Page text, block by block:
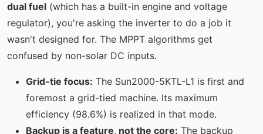
dual fuel (which has a built-in engine and voltage
regulator), you're asking the inverter to do a job it
wasn't designed for. The MPPT algorithms get
confused by non-solar DC inputs.
Grid-tie focus: The Sun2000-5KTL-L1 is first and
foremost a grid-tied machine. Its maximum
efficiency (98.6%) is realized in that mode.
Backup is a feature, not the core: The backup